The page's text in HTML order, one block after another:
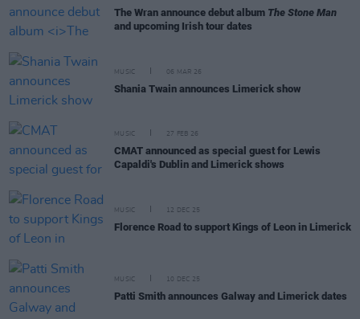
The Wran announce debut album The Stone Man
and upcoming Irish tour dates
MUSIC 06 MAR 26
Shania Twain announces Limerick show
MUSIC 27 FEB 26
CMAT announced as special guest for Lewis
Capaldi's Dublin and Limerick shows
MUSIC 12 DEC 25
Florence Road to support Kings of Leon in Limerick
MUSIC 10 DEC 25
Patti Smith announces Galway and Limerick dates